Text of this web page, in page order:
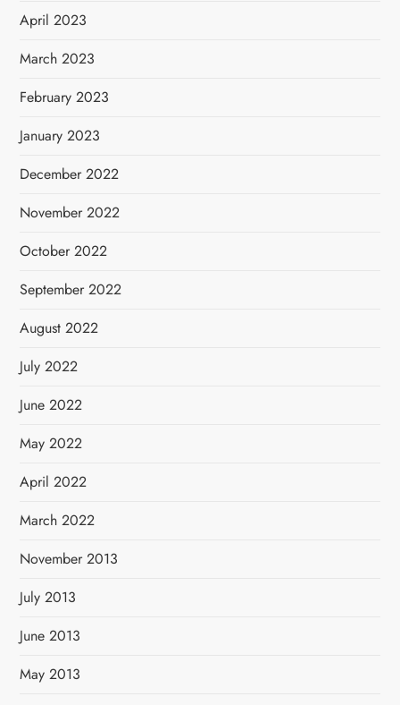
April 2023
March 2023
February 2023
January 2023
December 2022
November 2022
October 2022
September 2022
August 2022
July 2022
June 2022
May 2022
April 2022
March 2022
November 2013
July 2013
June 2013
May 2013